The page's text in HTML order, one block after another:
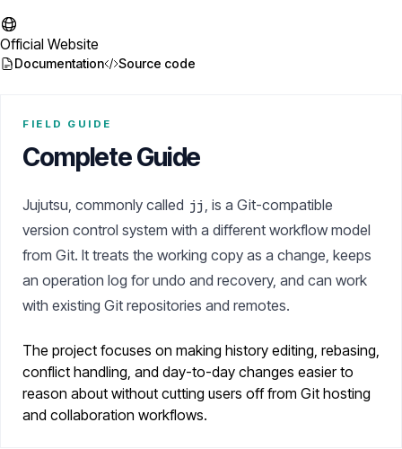
Official Website
Documentation Source code
FIELD GUIDE
Complete Guide
Jujutsu, commonly called jj , is a Git-compatible
version control system with a different workflow model
from Git. It treats the working copy as a change, keeps
an operation log for undo and recovery, and can work
with existing Git repositories and remotes.
The project focuses on making history editing, rebasing,
conflict handling, and day-to-day changes easier to
reason about without cutting users off from Git hosting
and collaboration workflows.